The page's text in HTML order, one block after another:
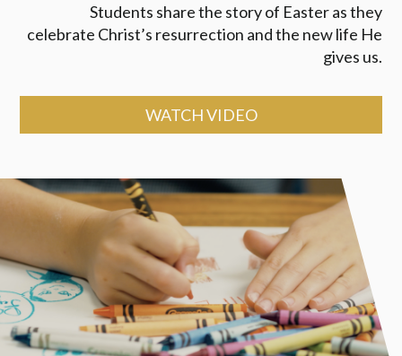
Students share the story of Easter as they
celebrate Christ’s resurrection and the new life He
gives us.
WATCH VIDEO